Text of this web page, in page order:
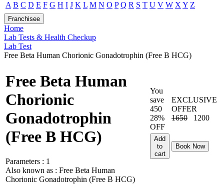
A B C D E F G H I J K L M N O P Q R S T U V W X Y Z
Franchisee
Home
Lab Tests & Health Checkup
Lab Test
Free Beta Human Chorionic Gonadotrophin (Free B HCG)
Free Beta Human
Chorionic
Gonadotrophin
(Free B HCG)
Parameters : 1
Also known as : Free Beta Human
Chorionic Gonadotrophin (Free B HCG)
You
save
450
28%
OFF
EXCLUSIVE
OFFER
1650
1200
Add
to
cart
Book Now